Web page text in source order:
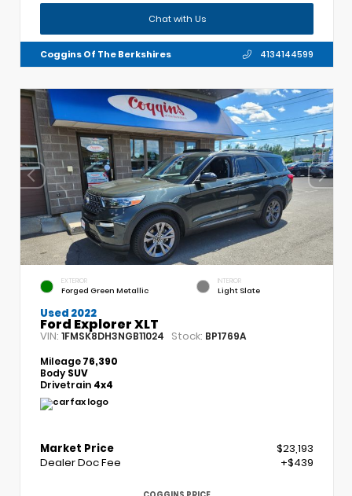
Chat with Us
Coggins Of The Berkshires 4134144599
EXTERIOR
Forged Green Metallic
INTERIOR
Light Slate
Used 2022
Ford Explorer XLT
VIN: 1FMSK8DH3NGB11024 Stock: BP1769A
Mileage76,390
Body SUV
Drivetrain 4x4
Market Price
$23,193
Dealer Doc Fee
+$439